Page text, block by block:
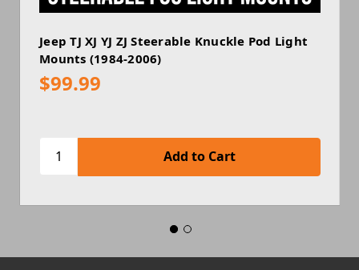
Jeep TJ XJ YJ ZJ Steerable Knuckle Pod Light
Mounts (1984-2006)
$99.99